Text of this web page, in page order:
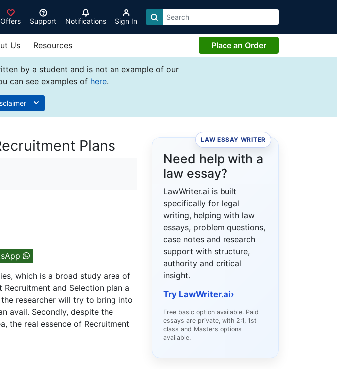
Offers Support Notifications Sign In
Us Resources Place an Order
by a student and is not an example of our
can see examples of here.
Plans
which is a broad study area of
and Selection plan a
researcher will try to bring into
avail. Secondly, despite the
the real essence of Recruitment
LAW ESSAY WRITER
Need help with a
law essay?
LawWriter.ai is built
specifically for legal
writing, helping with law
essays, problem questions,
case notes and research
support with structure,
authority and critical
insight.
Try LawWriter.ai›
Free basic option available. Paid
essays are private, with 2:1, 1st
class and Masters options
available.